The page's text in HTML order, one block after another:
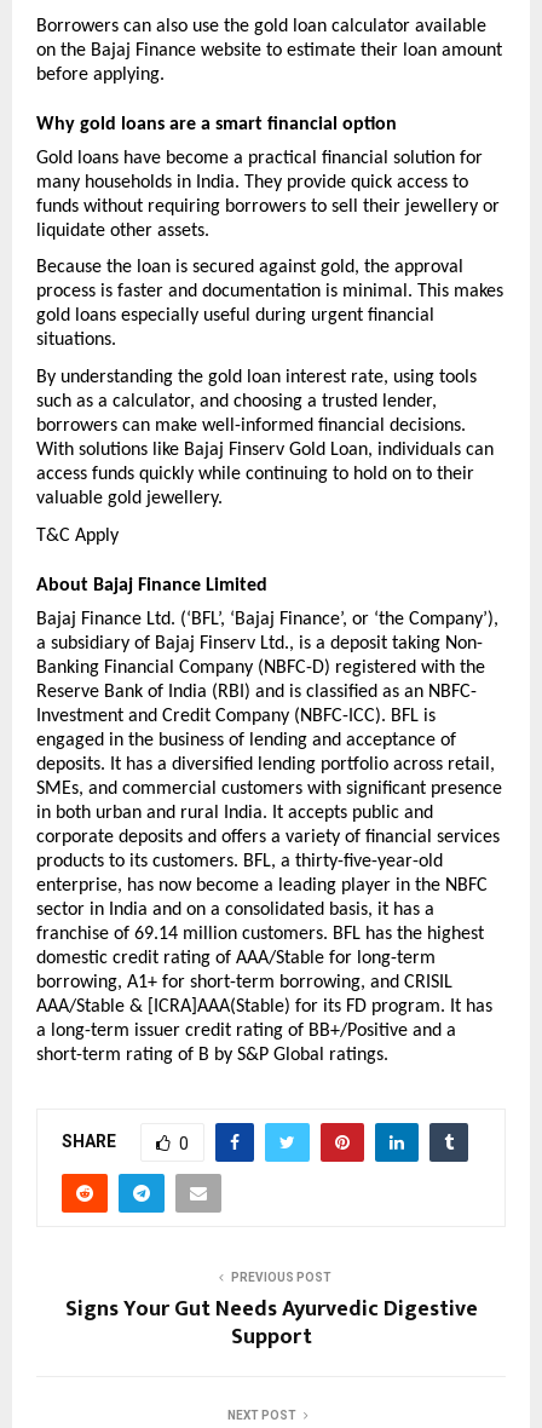
Borrowers can also use the gold loan calculator available
on the Bajaj Finance website to estimate their loan amount
before applying.
Why gold loans are a smart financial option
Gold loans have become a practical financial solution for
many households in India. They provide quick access to
funds without requiring borrowers to sell their jewellery or
liquidate other assets.
Because the loan is secured against gold, the approval
process is faster and documentation is minimal. This makes
gold loans especially useful during urgent financial
situations.
By understanding the gold loan interest rate, using tools
such as a calculator, and choosing a trusted lender,
borrowers can make well-informed financial decisions.
With solutions like Bajaj Finserv Gold Loan, individuals can
access funds quickly while continuing to hold on to their
valuable gold jewellery.
T&C Apply
About Bajaj Finance Limited
Bajaj Finance Ltd. (‘BFL’, ‘Bajaj Finance’, or ‘the Company’),
a subsidiary of Bajaj Finserv Ltd., is a deposit taking Non-
Banking Financial Company (NBFC-D) registered with the
Reserve Bank of India (RBI) and is classified as an NBFC-
Investment and Credit Company (NBFC-ICC). BFL is
engaged in the business of lending and acceptance of
deposits. It has a diversified lending portfolio across retail,
SMEs, and commercial customers with significant presence
in both urban and rural India. It accepts public and
corporate deposits and offers a variety of financial services
products to its customers. BFL, a thirty-five-year-old
enterprise, has now become a leading player in the NBFC
sector in India and on a consolidated basis, it has a
franchise of 69.14 million customers. BFL has the highest
domestic credit rating of AAA/Stable for long-term
borrowing, A1+ for short-term borrowing, and CRISIL
AAA/Stable & [ICRA]AAA(Stable) for its FD program. It has
a long-term issuer credit rating of BB+/Positive and a
short-term rating of B by S&P Global ratings.
SHARE 0
PREVIOUS POST
Signs Your Gut Needs Ayurvedic Digestive
Support
NEXT POST